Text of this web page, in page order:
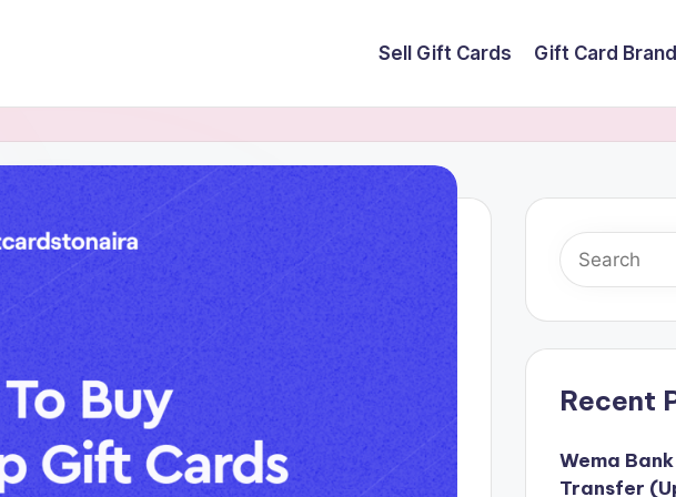
Sell Gift Cards Gift Card
Recent
Wema
Transfer